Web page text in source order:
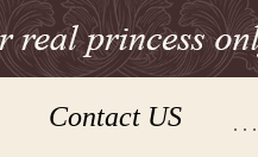
Contact US